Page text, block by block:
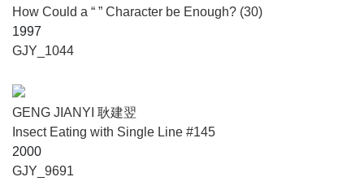
How Could a “ ” Character be Enough? (30)
1997
GJY_1044
GENG JIANYI 耿建翌
Insect Eating with Single Line #145
2000
GJY_9691